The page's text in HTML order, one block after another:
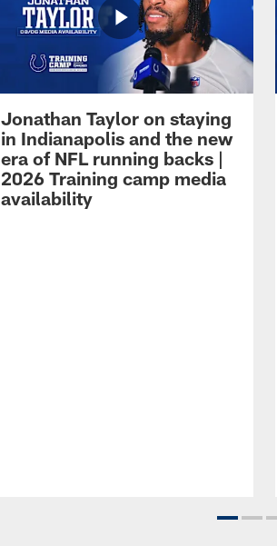
Jonathan Taylor on staying
in Indianapolis and the new
era of NFL running backs |
2026 Training camp media
availability